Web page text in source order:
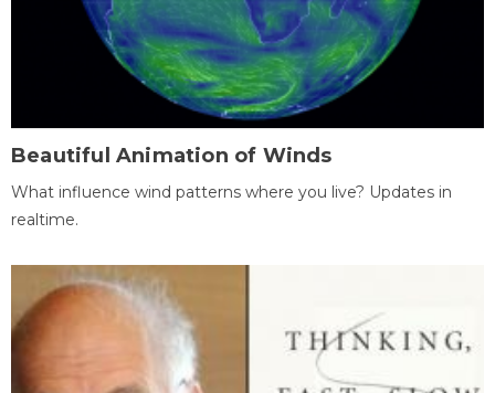
Beautiful Animation of Winds
What influence wind patterns where you live? Updates in
realtime.